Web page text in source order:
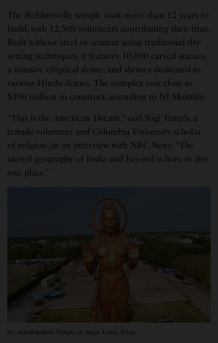
The Robbinsville temple took more than 12 years to
build, with 12,500 volunteers contributing their time.
Built without steel or cement using traditional dry-
setting techniques, it features 10,000 carved statues,
a massive elliptical dome, and shrines dedicated to
various Hindu deities. The complex cost close to
$100 million to construct, according to NJ Monthly.
“This is the American Dream,” said Yogi Trivedi, a
temple volunteer and Columbia University scholar
of religion, in an interview with NBC News. “The
sacred geography of India and beyond is here in this
one place.”
Sri Ashtalakshmi Temple in Sugar Land, Texas.